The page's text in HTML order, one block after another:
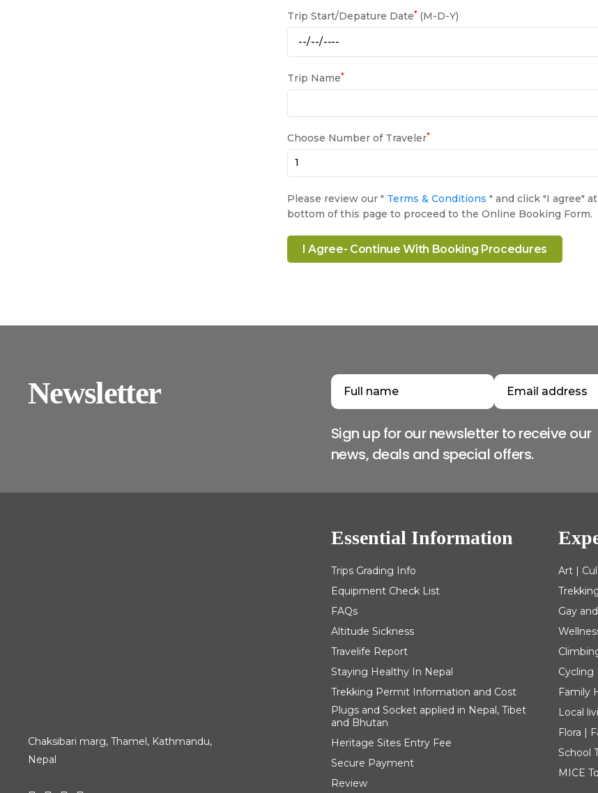
Trip Start/Depature Date* (M-D-Y)
Trip Name*
Choose Number of Traveler*
Please review our " Terms & Conditions " and click "I agree"
bottom of this page to proceed to the Online Booking Form.
Newsletter
Sign up for our newsletter to receive our
news, deals and special offers.
Chaksibari marg, Thamel, Kathmandu,
Nepal
Essential Information
Trips Grading Info
Equipment Check List
FAQs
Altitude Sickness
Travelife Report
Staying Healthy In Nepal
Trekking Permit Information and Cost
Plugs and Socket applied in Nepal, Tibet
and Bhutan
Heritage Sites Entry Fee
Secure Payment
Review
Art |
Gay
Cycling
Family
Local
Flora |
School
MICE